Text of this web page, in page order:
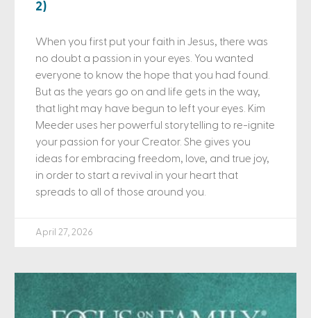
2)
When you first put your faith in Jesus, there was
no doubt a passion in your eyes. You wanted
everyone to know the hope that you had found.
But as the years go on and life gets in the way,
that light may have begun to left your eyes. Kim
Meeder uses her powerful storytelling to re-ignite
your passion for your Creator. She gives you
ideas for embracing freedom, love, and true joy,
in order to start a revival in your heart that
spreads to all of those around you.
April 27, 2026